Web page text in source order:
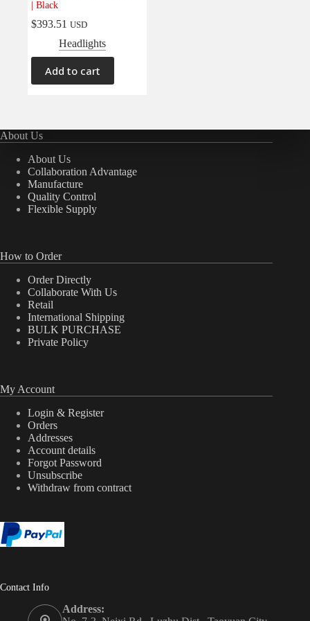
Interior(0)
Interiors (0)
| Black
$393.51 USD
Headlights
Add to cart
About Us
About Us
Collaboration Advantage
Manufacture
Quality Control
Flexible Supply
How to Order
Order Directly
Collaborate With Us
Retail
International Shipping
BULK PURCHASE
Private Policy
My Account
Login & Register
Orders
Addresses
Account details
Forgot Password
Unsubscribe
Withdraw from contract
Contact Info
Address: